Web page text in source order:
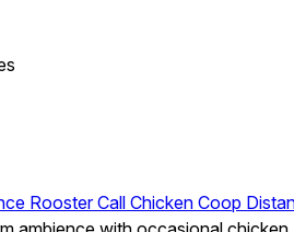
Rooster Call Chicken Coop